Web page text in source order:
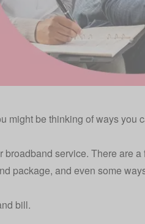
might be thinking of ways you
service. There are
package, and even some
bill.